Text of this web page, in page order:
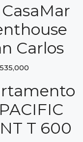
Carlos
T 600